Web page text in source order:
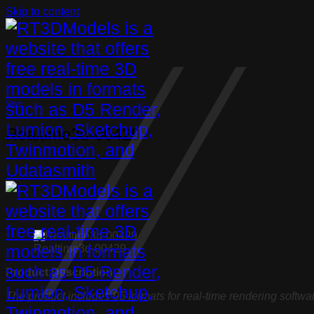
Skip to content
Vase
Realtime3d-00429
Realtime3d-00429
Product Description:
The product includes 05 formats for real-time rendering